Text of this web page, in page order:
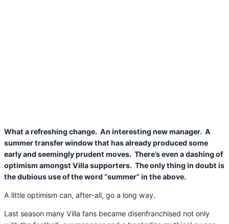
What a refreshing change. An interesting new manager. A
summer transfer window that has already produced some
early and seemingly prudent moves. There’s even a dashing of
optimism amongst Villa supporters. The only thing in doubt is
the dubious use of the word “summer” in the above.
A little optimism can, after-all, go a long way.
Last season many Villa fans became disenfranchised not only